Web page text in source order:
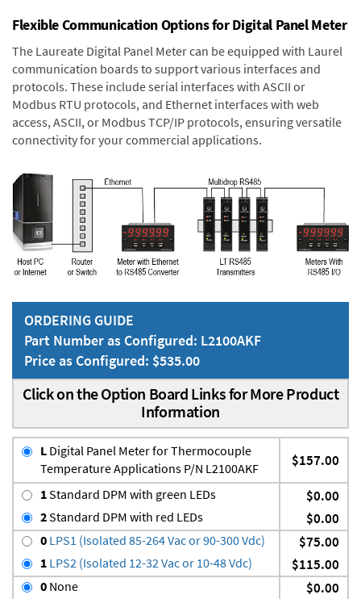
Flexible Communication Options for Digital Panel Meter
The Laureate Digital Panel Meter can be equipped with Laurel
communication boards to support various interfaces and
protocols. These include serial interfaces with ASCII or
Modbus RTU protocols, and Ethernet interfaces with web
access, ASCII, or Modbus TCP/IP protocols, ensuring versatile
connectivity for your commercial applications.
ORDERING GUIDE
Part Number as Configured: L2100AKF
Price as Configured: $535.00
Click on the Option Board Links for More Product
Information
L Digital Panel Meter for Thermocouple
Temperature Applications P/N L2100AKF
$157.00
1Standard DPM with green LEDs $0.00
2Standard DPM with red LEDs $0.00
0 LPS1 (Isolated 85-264 Vac or 90-300 Vdc) $75.00
1 LPS2 (Isolated 12-32 Vac or 10-48 Vdc) $115.00
0 None $0.00